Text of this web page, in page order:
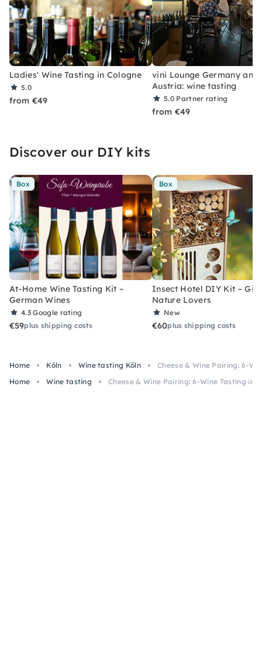
Ladies' Wine Tasting in Cologne
5.0
from €49
vini Lounge Germany and
Austria: wine tasting
5.0 Partner rating
from €49
Discover our DIY kits
Box
At-Home Wine Tasting Kit –
German Wines
4.3Google rating
€59plus shipping costs
Box
Insect Hotel DIY Kit –
Nature Lovers
New
€60plus shipping costs
Home Köln Wine tasting Köln
Cheese & Wine Pairing: 6-
Home
Wine tasting Cheese & Wine Pairing: 6-Wine Tasting in